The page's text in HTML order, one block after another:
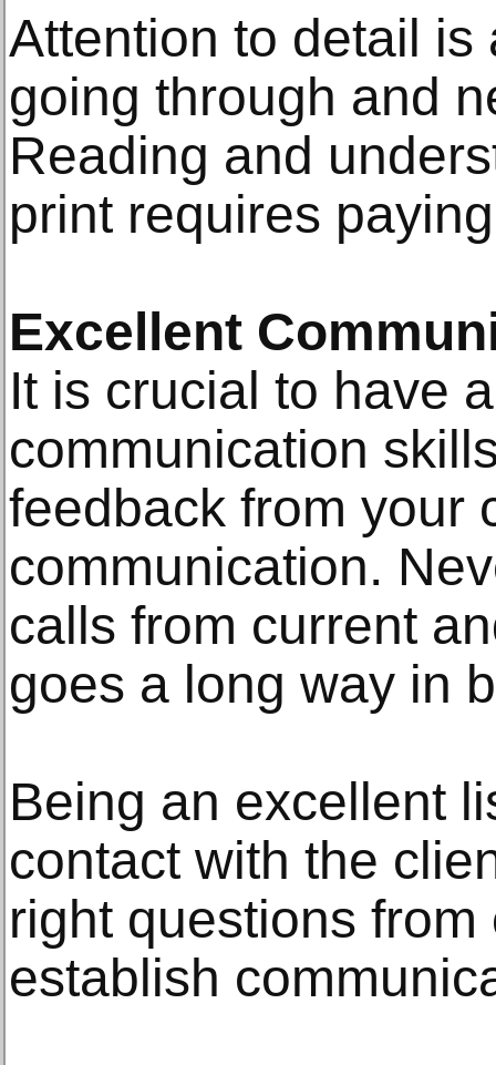
Attention to detail
going through and
Reading and
print requires
Excellent
It is crucial to have
communication
feedback from your
communication.
calls from current
goes a long way in
Being an excellent
contact with the
right questions
establish